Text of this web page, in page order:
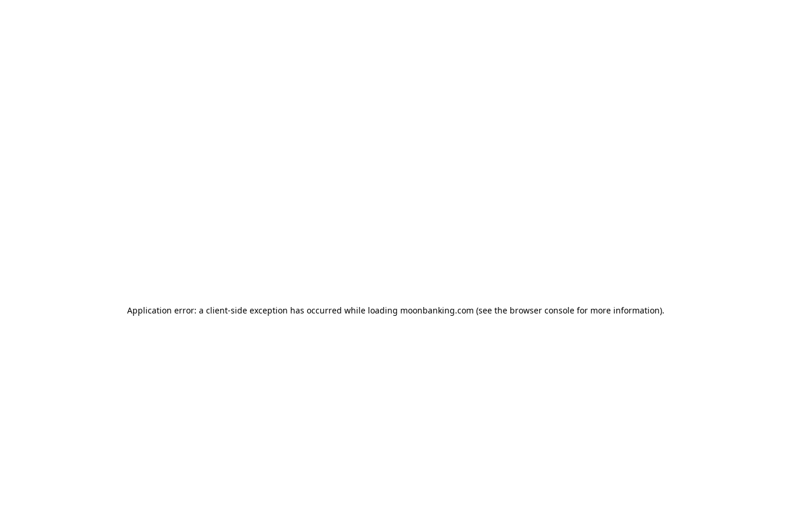
Application error: a client-side exception has occurred while loading moonbanking.com (see the browser consolefor more information).